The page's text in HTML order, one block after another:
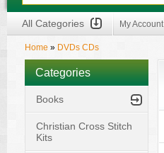
All Categories My Account
Home » DVDs CDs
Categories
Books
Christian Cross Stitch
Kits